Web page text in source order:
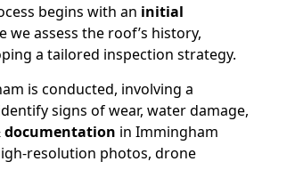
begins with an initial
we assess the roof’s history,
a tailored inspection strategy.
is conducted, involving a
signs of wear, water damage,
documentation in Immingham
resolution photos, drone